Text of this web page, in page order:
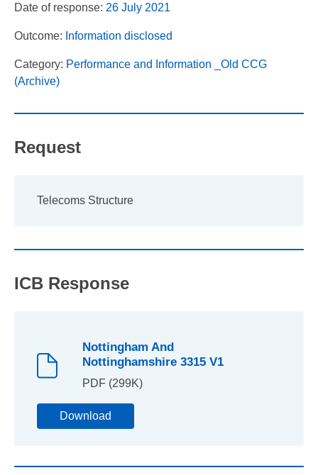
Date of response: 26 July 2021
Outcome: Information disclosed
Category: Performance and Information _Old CCG
(Archive)
Request
Telecoms Structure
ICB Response
Nottingham And
Nottinghamshire 3315 V1
PDF (299K)
Download